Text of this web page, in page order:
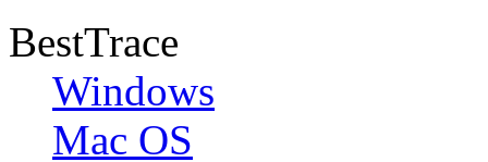
BestTrace
Windows
Mac OS